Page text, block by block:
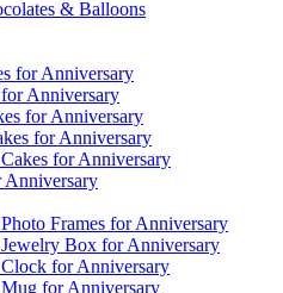
& Balloons
for Anniversary
Anniversary
for Anniversary
for Anniversary
for Anniversary
Anniversary
Frames for Anniversary
Jewelry Box for Anniversary
Clock for Anniversary
Mug for Anniversary